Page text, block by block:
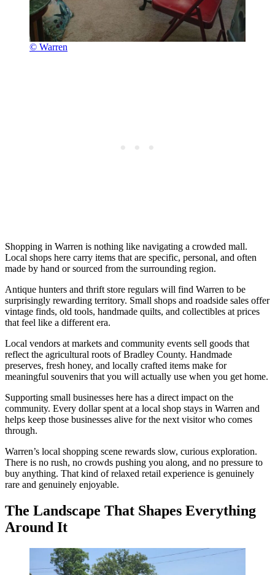
© Warren
Shopping in Warren is nothing like navigating a crowded mall.
Local shops here carry items that are specific, personal, and often
made by hand or sourced from the surrounding region.
Antique hunters and thrift store regulars will find Warren to be
surprisingly rewarding territory. Small shops and roadside sales offer
vintage finds, old tools, handmade quilts, and collectibles at prices
that feel like a different era.
Local vendors at markets and community events sell goods that
reflect the agricultural roots of Bradley County. Handmade
preserves, fresh honey, and locally crafted items make for
meaningful souvenirs that you will actually use when you get home.
Supporting small businesses here has a direct impact on the
community. Every dollar spent at a local shop stays in Warren and
helps keep those businesses alive for the next visitor who comes
through.
Warren’s local shopping scene rewards slow, curious exploration.
There is no rush, no crowds pushing you along, and no pressure to
buy anything. That kind of relaxed retail experience is genuinely
rare and genuinely enjoyable.
The Landscape That Shapes Everything
Around It